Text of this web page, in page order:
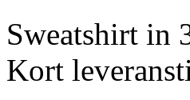
Sweatshirt in
Kort